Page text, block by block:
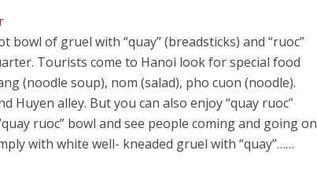
of gruel with “quay” (breadsticks) and “ruoc”
Tourists come to Hanoi look for special food
(noodle soup), nom (salad), pho cuon (noodle).
Huyen alley. But you can also enjoy “quay ruoc”
ruoc” bowl and see people coming and going on
with white well- kneaded gruel with “quay”……